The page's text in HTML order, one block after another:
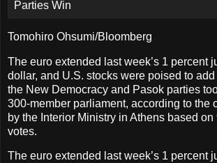
Tomohiro Ohsumi/Bloomberg
The euro extended last week’s 1 percent
dollar, and U.S. stocks were poised to
the New Democracy and Pasok parties
300-member parliament, according to the
by the Interior Ministry in Athens based
votes.
The euro extended last week’s 1 percent